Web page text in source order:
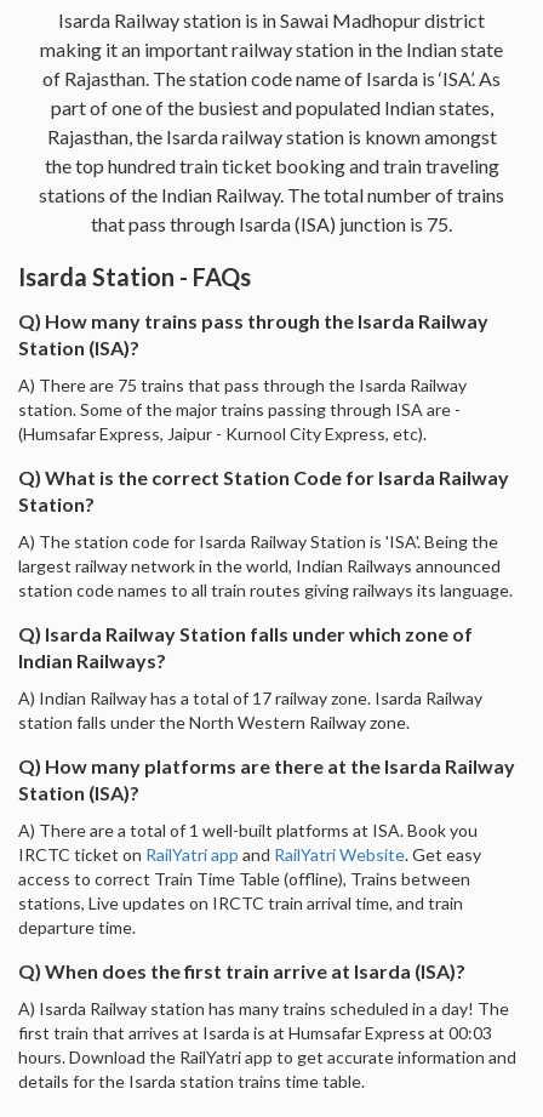
Isarda Railway station is in Sawai Madhopur district
making it an important railway station in the Indian state
of Rajasthan. The station code name of Isarda is ‘ISA’. As
part of one of the busiest and populated Indian states,
Rajasthan, the Isarda railway station is known amongst
the top hundred train ticket booking and train traveling
stations of the Indian Railway. The total number of trains
that pass through Isarda (ISA) junction is 75.
Isarda Station - FAQs
Q) How many trains pass through the Isarda Railway
Station (ISA)?
A) There are 75 trains that pass through the Isarda Railway
station. Some of the major trains passing through ISA are -
(Humsafar Express, Jaipur - Kurnool City Express, etc).
Q) What is the correct Station Code for Isarda Railway
Station?
A) The station code for Isarda Railway Station is 'ISA'. Being the
largest railway network in the world, Indian Railways announced
station code names to all train routes giving railways its language.
Q) Isarda Railway Station falls under which zone of
Indian Railways?
A) Indian Railway has a total of 17 railway zone. Isarda Railway
station falls under the North Western Railway zone.
Q) How many platforms are there at the Isarda Railway
Station (ISA)?
A) There are a total of 1 well-built platforms at ISA. Book you
IRCTC ticket on RailYatri app and RailYatri Website. Get easy
access to correct Train Time Table (offline), Trains between
stations, Live updates on IRCTC train arrival time, and train
departure time.
Q) When does the first train arrive at Isarda (ISA)?
A) Isarda Railway station has many trains scheduled in a day! The
first train that arrives at Isarda is at Humsafar Express at 00:03
hours. Download the RailYatri app to get accurate information and
details for the Isarda station trains time table.